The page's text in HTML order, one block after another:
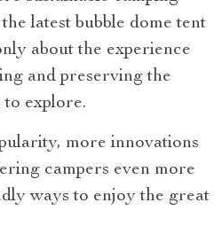
latest bubble dome tent
about the experience
and preserving the
explore.
more innovations
campers even more
ways to enjoy the great